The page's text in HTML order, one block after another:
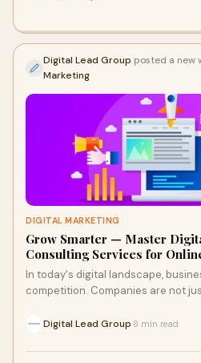
Digital Lead Group posted a new
Marketing
DIGITAL MARKETING
Grow Smarter — Master
Consulting Services for
In today's digital landscape,
competition. Companies are not
Digital Lead Group 8 min read